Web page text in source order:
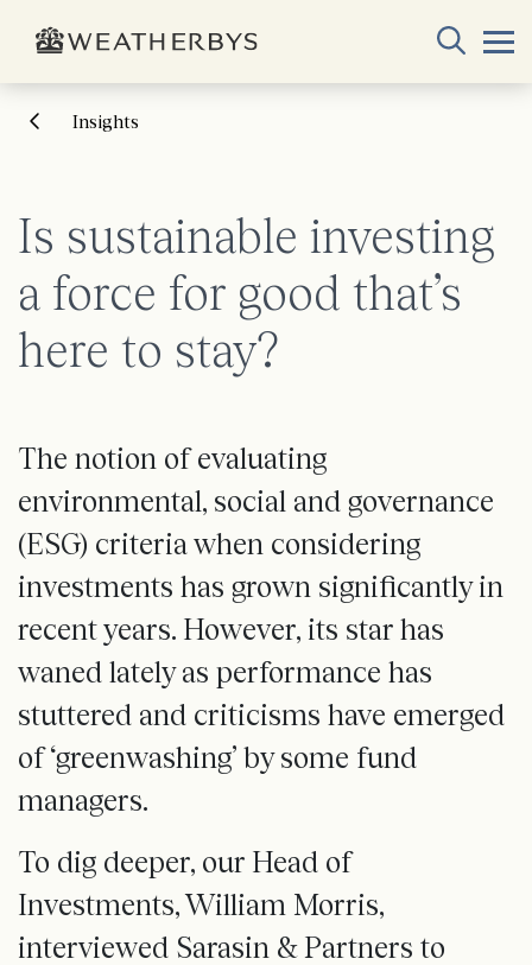
Insights
Is sustainable investing
a force for good that’s
here to stay?
The notion of evaluating
environmental, social and governance
(ESG) criteria when considering
investments has grown significantly in
recent years. However, its star has
waned lately as performance has
stuttered and criticisms have emerged
of ‘greenwashing’ by some fund
managers.
To dig deeper, our Head of
Investments, William Morris,
interviewed Sarasin & Partners to